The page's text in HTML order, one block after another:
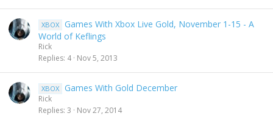
XBOX
Games With Xbox Live Gold, November 1-15 - A
World of Keflings
Rick
Replies 4 Nov 5, 2013
XBOX Games With Gold December
Rick
Replies 3 Nov 27, 2014